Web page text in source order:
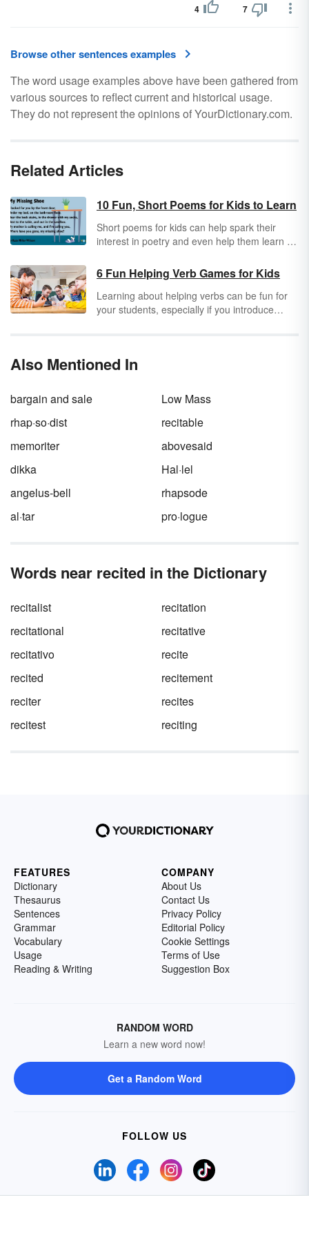
4 7
Browse other sentences examples
The word usage examples above have been gathered from
various sources to reflect current and historical usage.
They do not represent the opinions of YourDictionary.com.
Related Articles
10 Fun, Short Poems for Kids to Learn
Short poems for kids can help spark their
interest in poetry and even help them learn to
quick and fun so kids don’t get overwhelmed.
The following poems are great for kids of all
ages.
6 Fun Helping Verb Games for Kids
Learning about helping verbs can be fun for
your students, especially if you introduce
the classroom. Incorporate one or more of
verbs activities.
Also Mentioned In
bargain and sale
Low Mass
rhap·so·dist
recitable
memoriter
abovesaid
dikka
Hal·lel
angelus-bell
rhapsode
al·tar
pro·logue
Words near recited in the Dictionary
recitalist
recitation
recitational
recitative
recitativo
recite
recited
recitement
reciter
recites
recitest
reciting
FEATURES
Dictionary
Thesaurus
Sentences
Grammar
Vocabulary
Usage
Reading & Writing
COMPANY
About Us
Contact Us
Privacy Policy
Editorial Policy
Cookie Settings
Terms of Use
Suggestion Box
RANDOM WORD
Learn a new word now!
Get a Random Word
FOLLOW US